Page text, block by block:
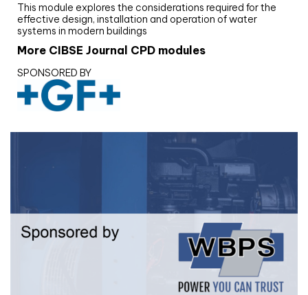
This module explores the considerations required for the
effective design, installation and operation of water
systems in modern buildings
More CIBSE Journal CPD modules
SPONSORED BY